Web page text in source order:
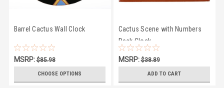
Barrel Cactus Wall Clock
MSRP:$85.98
CHOOSE OPTIONS
Cactus Scene with Numbers
Desk Clock
MSRP:$38.89
ADD TO CART